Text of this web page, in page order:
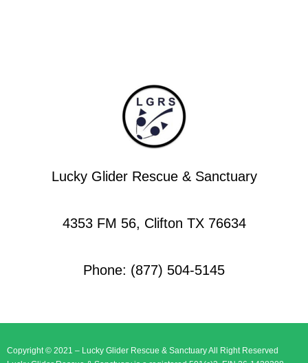
Lucky Glider Rescue & Sanctuary
4353 FM 56, Clifton TX 76634
Phone: (877) 504-5145
Copyright © 2021 – Lucky Glider Rescue & Sanctuary All Right Reserved